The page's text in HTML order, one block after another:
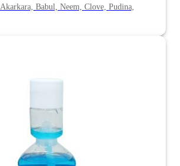
Akarkara, Babul, Neem, Clove, Pudina,